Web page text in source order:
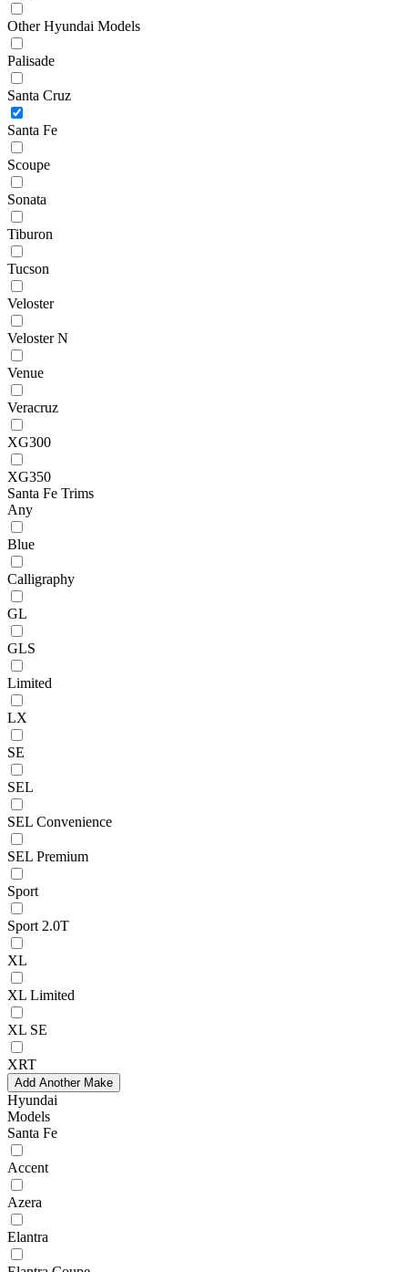
Other Hyundai Models
Palisade
Santa Cruz
Santa Fe
Scoupe
Sonata
Tiburon
Tucson
Veloster
Veloster N
Venue
Veracruz
XG300
XG350
Santa Fe Trims
Any
Blue
Calligraphy
GL
GLS
Limited
LX
SE
SEL
SEL Convenience
SEL Premium
Sport
Sport 2.0T
XL
XL Limited
XL SE
XRT
Add Another Make
Hyundai
Models
Santa Fe
Accent
Azera
Elantra